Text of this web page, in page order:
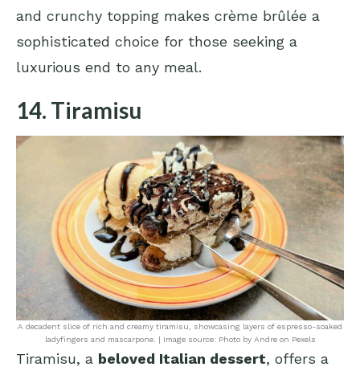
and crunchy topping makes crème brûlée a
sophisticated choice for those seeking a
luxurious end to any meal.
14. Tiramisu
A decadent slice of rich and creamy tiramisu, showcasing layers of espresso-soaked
ladyfingers and mascarpone. | Image source: Photo by Andre on Pexels
Tiramisu, a beloved Italian dessert, offers a